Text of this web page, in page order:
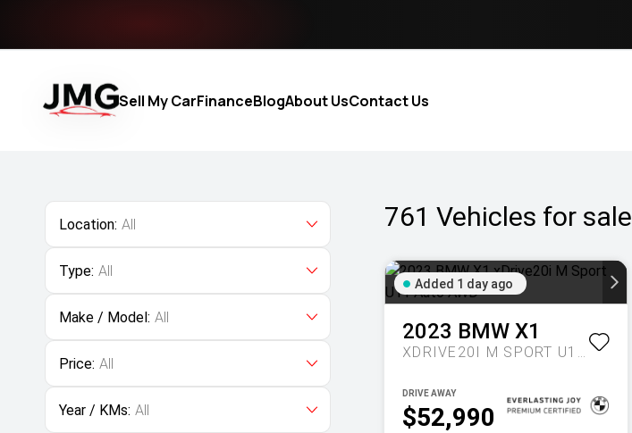
Sell My CarFinanceBlogAbout UsContact Us
Location: All
Type: All
Make / Model: All
Price: All
Year / KMs: All
761 Vehicles for sale
Added 1 day ago
2023 BMW X1
XDRIVE20I M SPORT U11 AUTO AWD
$52,990
DRIVE AWAY